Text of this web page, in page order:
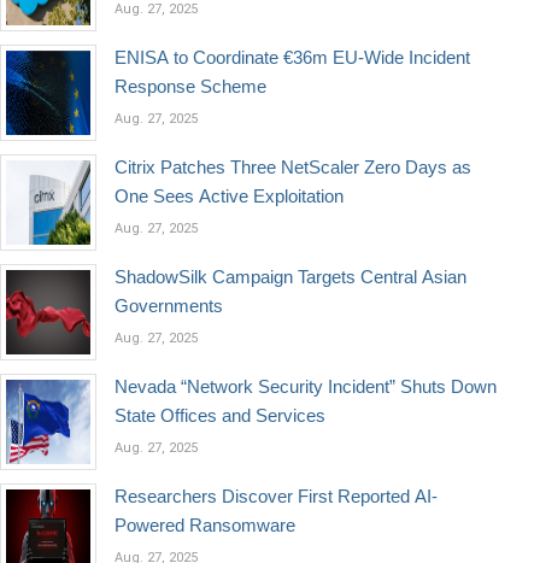
Aug. 27, 2025
ENISA to Coordinate €36m EU-Wide Incident
Response Scheme
Aug. 27, 2025
Citrix Patches Three NetScaler Zero Days as
One Sees Active Exploitation
Aug. 27, 2025
ShadowSilk Campaign Targets Central Asian
Governments
Aug. 27, 2025
Nevada “Network Security Incident” Shuts Down
State Offices and Services
Aug. 27, 2025
Researchers Discover First Reported AI-
Powered Ransomware
Aug. 27, 2025